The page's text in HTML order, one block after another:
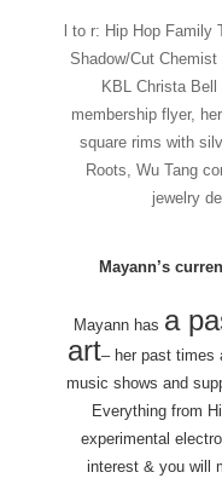
l to r: Hip Hop
Shadow/Cut
KBL Christa
membership flyer,
square rims with
Roots, Wu Tang
jewelry
Mayann’s
Mayann has a
art– her past times
music shows and
Everything from
experimental
interest & you will